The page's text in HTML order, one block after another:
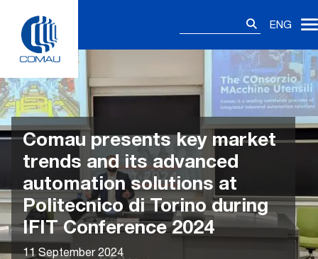
content
ENG
Comau presents key market
trends and its advanced
automation solutions at
Politecnico di Torino during
IFIT Conference 2024
11 September 2024